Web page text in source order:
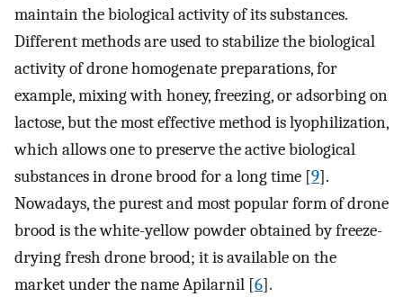
maintain the biological activity of its substances.
Different methods are used to stabilize the biological
activity of drone homogenate preparations, for
example, mixing with honey, freezing, or adsorbing on
lactose, but the most effective method is lyophilization,
which allows one to preserve the active biological
substances in drone brood for a long time [9].
Nowadays, the purest and most popular form of drone
brood is the white-yellow powder obtained by freeze-
drying fresh drone brood; it is available on the
market under the name Apilarnil [6].